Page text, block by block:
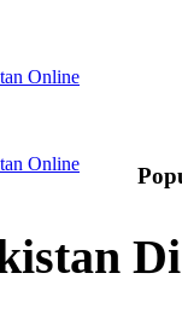
Online
Online